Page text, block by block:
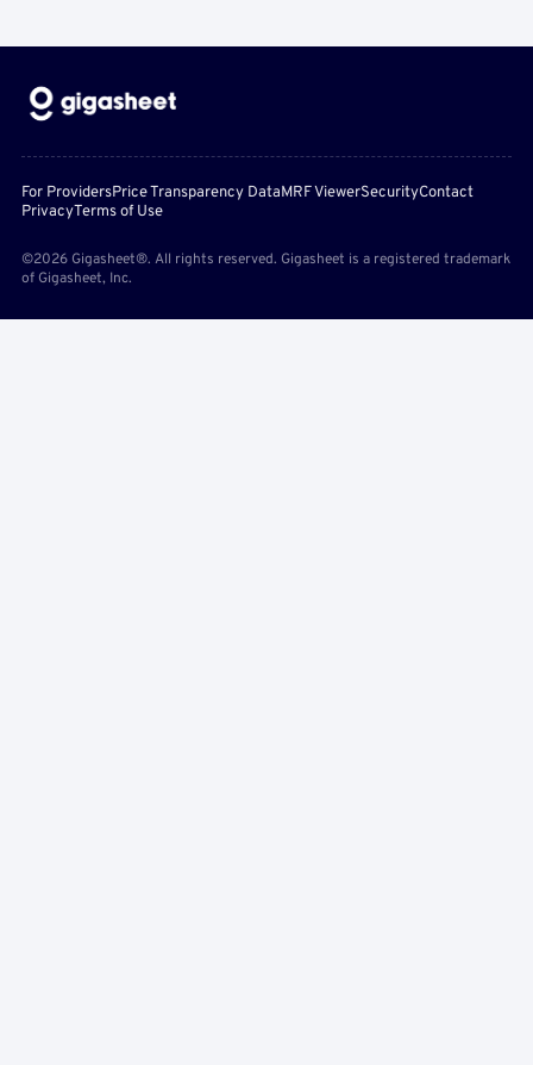
For ProvidersPrice Transparency DataMRF ViewerSecurityContact
PrivacyTerms of Use
©2026 Gigasheet®. All rights reserved. Gigasheet is a registered trademark
of Gigasheet, Inc.